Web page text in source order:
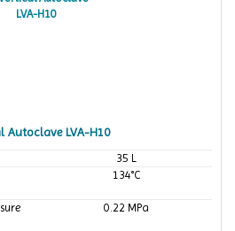
Autoclave LVA-H10
35 L
134°C
0.22 MPa